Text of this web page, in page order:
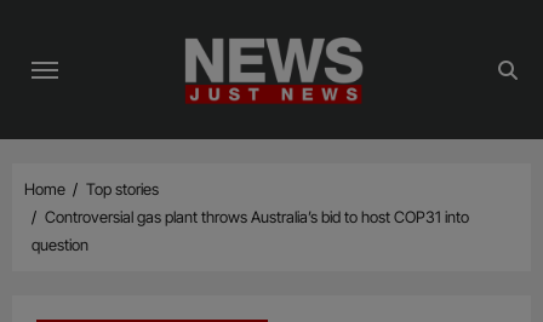
content
Home
Top stories
Controversial gas plant throws Australia’s bid to host COP31 into
question